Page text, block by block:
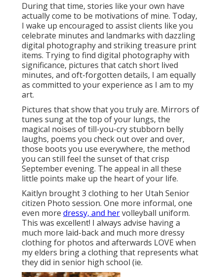
During that time, stories like your own have
actually come to be motivations of mine. Today,
I wake up encouraged to assist clients like you
celebrate minutes and landmarks with dazzling
digital photography and striking treasure print
items. Trying to find digital photography with
significance, pictures that catch short lived
minutes, and oft-forgotten details, I am equally
as committed to your experience as I am to my
art.
Pictures that show that you truly are. Mirrors of
tunes sung at the top of your lungs, the
magical noises of till-you-cry stubborn belly
laughs, poems you check out over and over,
those boots you use everywhere, the method
you can still feel the sunset of that crisp
September evening. The appeal in all these
little points make up the heart of your life.
Kaitlyn brought 3 clothing to her Utah Senior
citizen Photo session. One more informal, one
even more dressy, and hervolleyball uniform.
This was excellent! I always advise having a
much more laid-back and much more dressy
clothing for photos and afterwards LOVE when
my elders bring a clothing that represents what
they did in senior high school (ie.